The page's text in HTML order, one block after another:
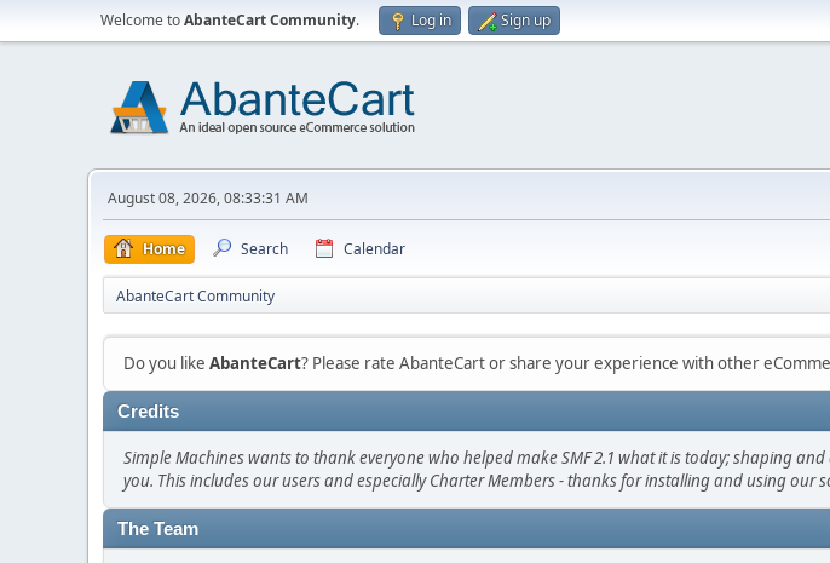
Welcome toAbanteCart Community. Log in Sign up
August 08, 2026, 08:33:31 AM
Home Search Calendar
AbanteCart Community
Do you like AbanteCart? Please rate AbanteCart or share your experience with other
Credits
Simple Machines wants to thank everyone who helped make SMF 2.1 what it is today; shaping
you. This includes our users and especially Charter Members - thanks for installing and using
The Team